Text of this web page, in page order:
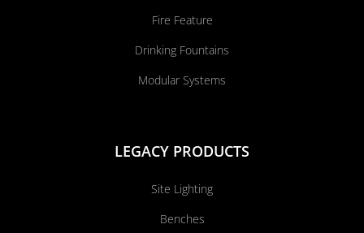
Fire Feature
Drinking Fountains
Modular Systems
LEGACY PRODUCTS
Site Lighting
Benches